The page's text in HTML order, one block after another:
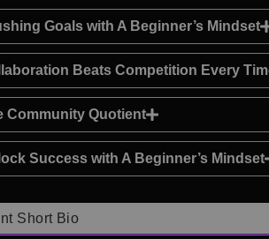
Goals with A Beginner’s Mindset
Beats Competition Every
Community Quotient
Success with A Beginner’s Mindset
Short Bio